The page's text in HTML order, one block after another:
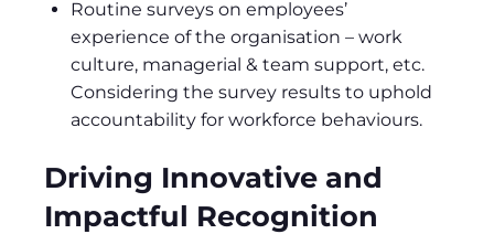
Routine surveys on employees’
experience of the organisation – work
culture, managerial & team support, etc.
Considering the survey results to uphold
accountability for workforce behaviours.
Driving Innovative and
Impactful Recognition